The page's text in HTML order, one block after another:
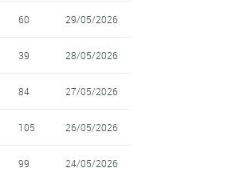
60 29/05/2026
39 28/05/2026
84 27/05/2026
105 26/05/2026
99 24/05/2026